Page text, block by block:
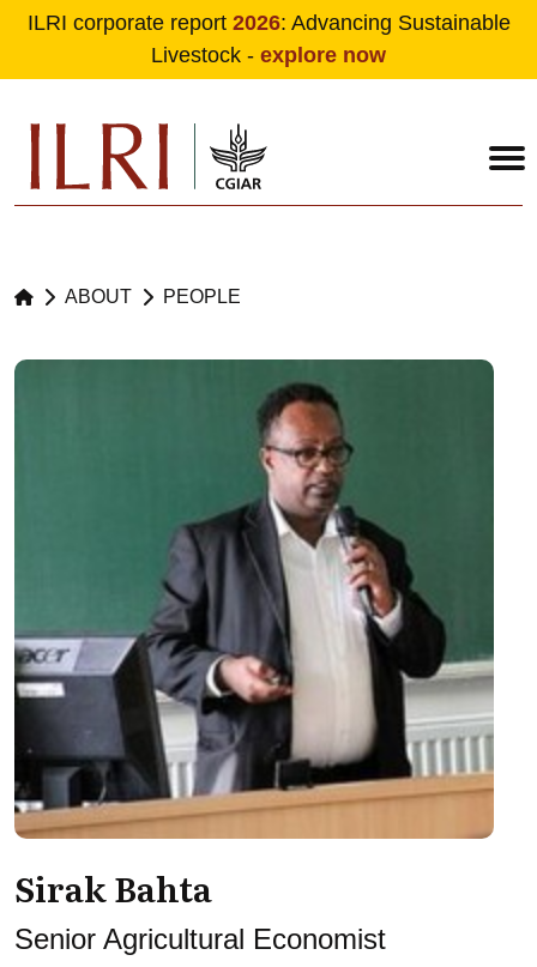
ILRI corporate report 2026: Advancing Sustainable
Livestock - explore now
ABOUT PEOPLE
Sirak Bahta
Senior Agricultural Economist